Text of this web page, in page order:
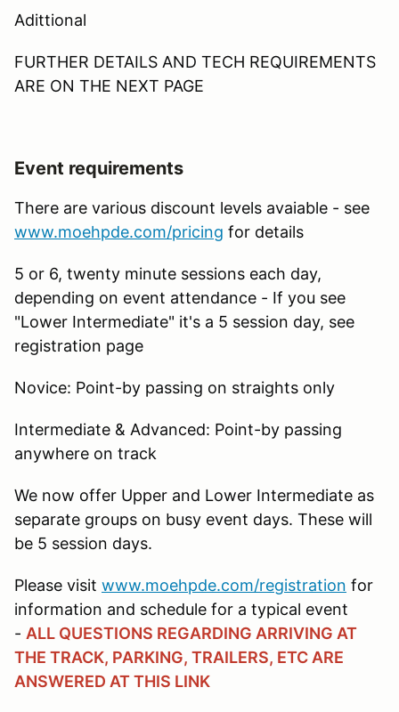
Adittional
FURTHER DETAILS AND TECH REQUIREMENTS
ARE ON THE NEXT PAGE
Event requirements
There are various discount levels avaiable - see
www.moehpde.com/pricing for details
5 or 6, twenty minute sessions each day,
depending on event attendance - If you see
"Lower Intermediate" it's a 5 session day, see
registration page
Novice: Point-by passing on straights only
Intermediate & Advanced: Point-by passing
anywhere on track
We now offer Upper and Lower Intermediate as
separate groups on busy event days. These will
be 5 session days.
Please visit www.moehpde.com/registration for
information and schedule for a typical event
- ALL QUESTIONS REGARDING ARRIVING AT
THE TRACK, PARKING, TRAILERS, ETC ARE
ANSWERED AT THIS LINK